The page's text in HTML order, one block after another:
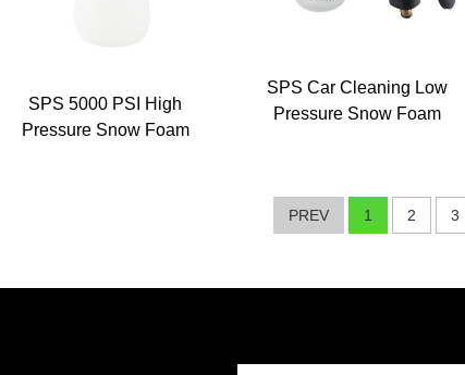
SPS 5000 PSI High
Pressure Snow Foam
SPS Car Cleaning Low
Pressure Snow Foam
PREV 1 2 3